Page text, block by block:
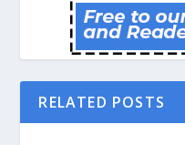
RELATED POSTS